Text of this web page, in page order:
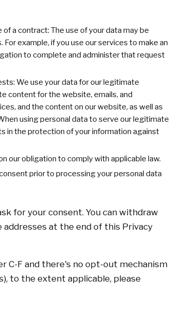
a contract: The use of your data may be
example, if you use our services to make an
to complete and administer that request
We use your data for our legitimate
content for the website, emails, and
and the content on our website, as well as
using personal data to serve our legitimate
in the protection of your information against
our obligation to comply with applicable law.
prior to processing your personal data
for your consent. You can withdraw
at the end of this Privacy
C-F and there's no opt-out mechanism
to the extent applicable, please